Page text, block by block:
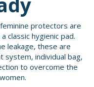
protectors are
classic hygienic pad.
leakage, these are
system, individual bag,
to overcome the